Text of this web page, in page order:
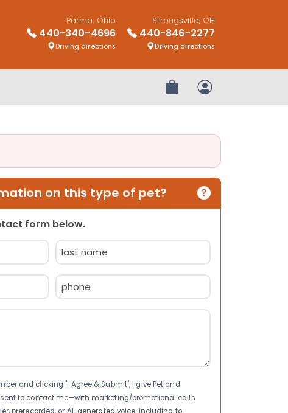
Parma, Ohio
440-340-4696
Driving directions
Strongsville, OH
440-846-2277
Driving directions
Review OrderMy Account
on this type of pet?
form below.
Phone
(Required)
and clicking "I Agree & Submit", I give Petland
to contact me—with marketing/promotional calls